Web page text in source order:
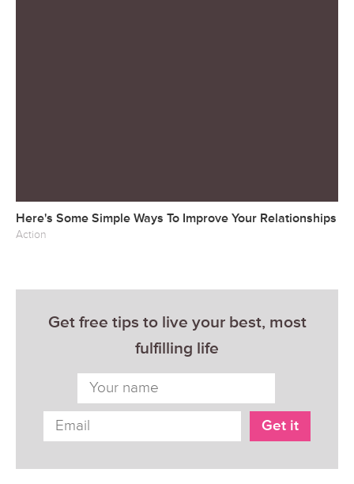
Here's Some Simple Ways To Improve Your Relationships
Action
Get free tips to live your best, most
fulfilling life